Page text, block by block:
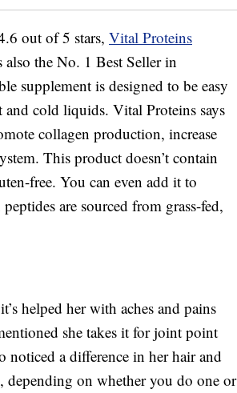
out of 5 stars, Vital Proteins
the No. 1 Best Seller in
supplement is designed to be easy
and cold liquids. Vital Proteins says
collagen production, increase
This product doesn’t contain
free. You can even add it to
are sourced from grass-fed,
helped her with aches and pains
she takes it for joint point
noticed a difference in her hair and
on whether you do one or